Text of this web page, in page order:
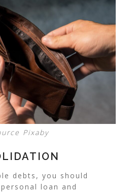
Pixaby
debts, you should
loan and